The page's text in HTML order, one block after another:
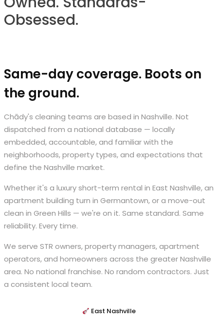
Obsessed.
Same-day coverage. Boots on
the ground.
Chādy's cleaning teams are based in Nashville. Not
dispatched from a national database — locally
embedded, accountable, and familiar with the
neighborhoods, property types, and expectations that
define the Nashville market.
Whether it's a luxury short-term rental in East Nashville, an
apartment building turn in Germantown, or a move-out
clean in Green Hills — we're on it. Same standard. Same
reliability. Every time.
We serve STR owners, property managers, apartment
operators, and homeowners across the greater Nashville
area. No national franchise. No random contractors. Just
a consistent local team.
East Nashville